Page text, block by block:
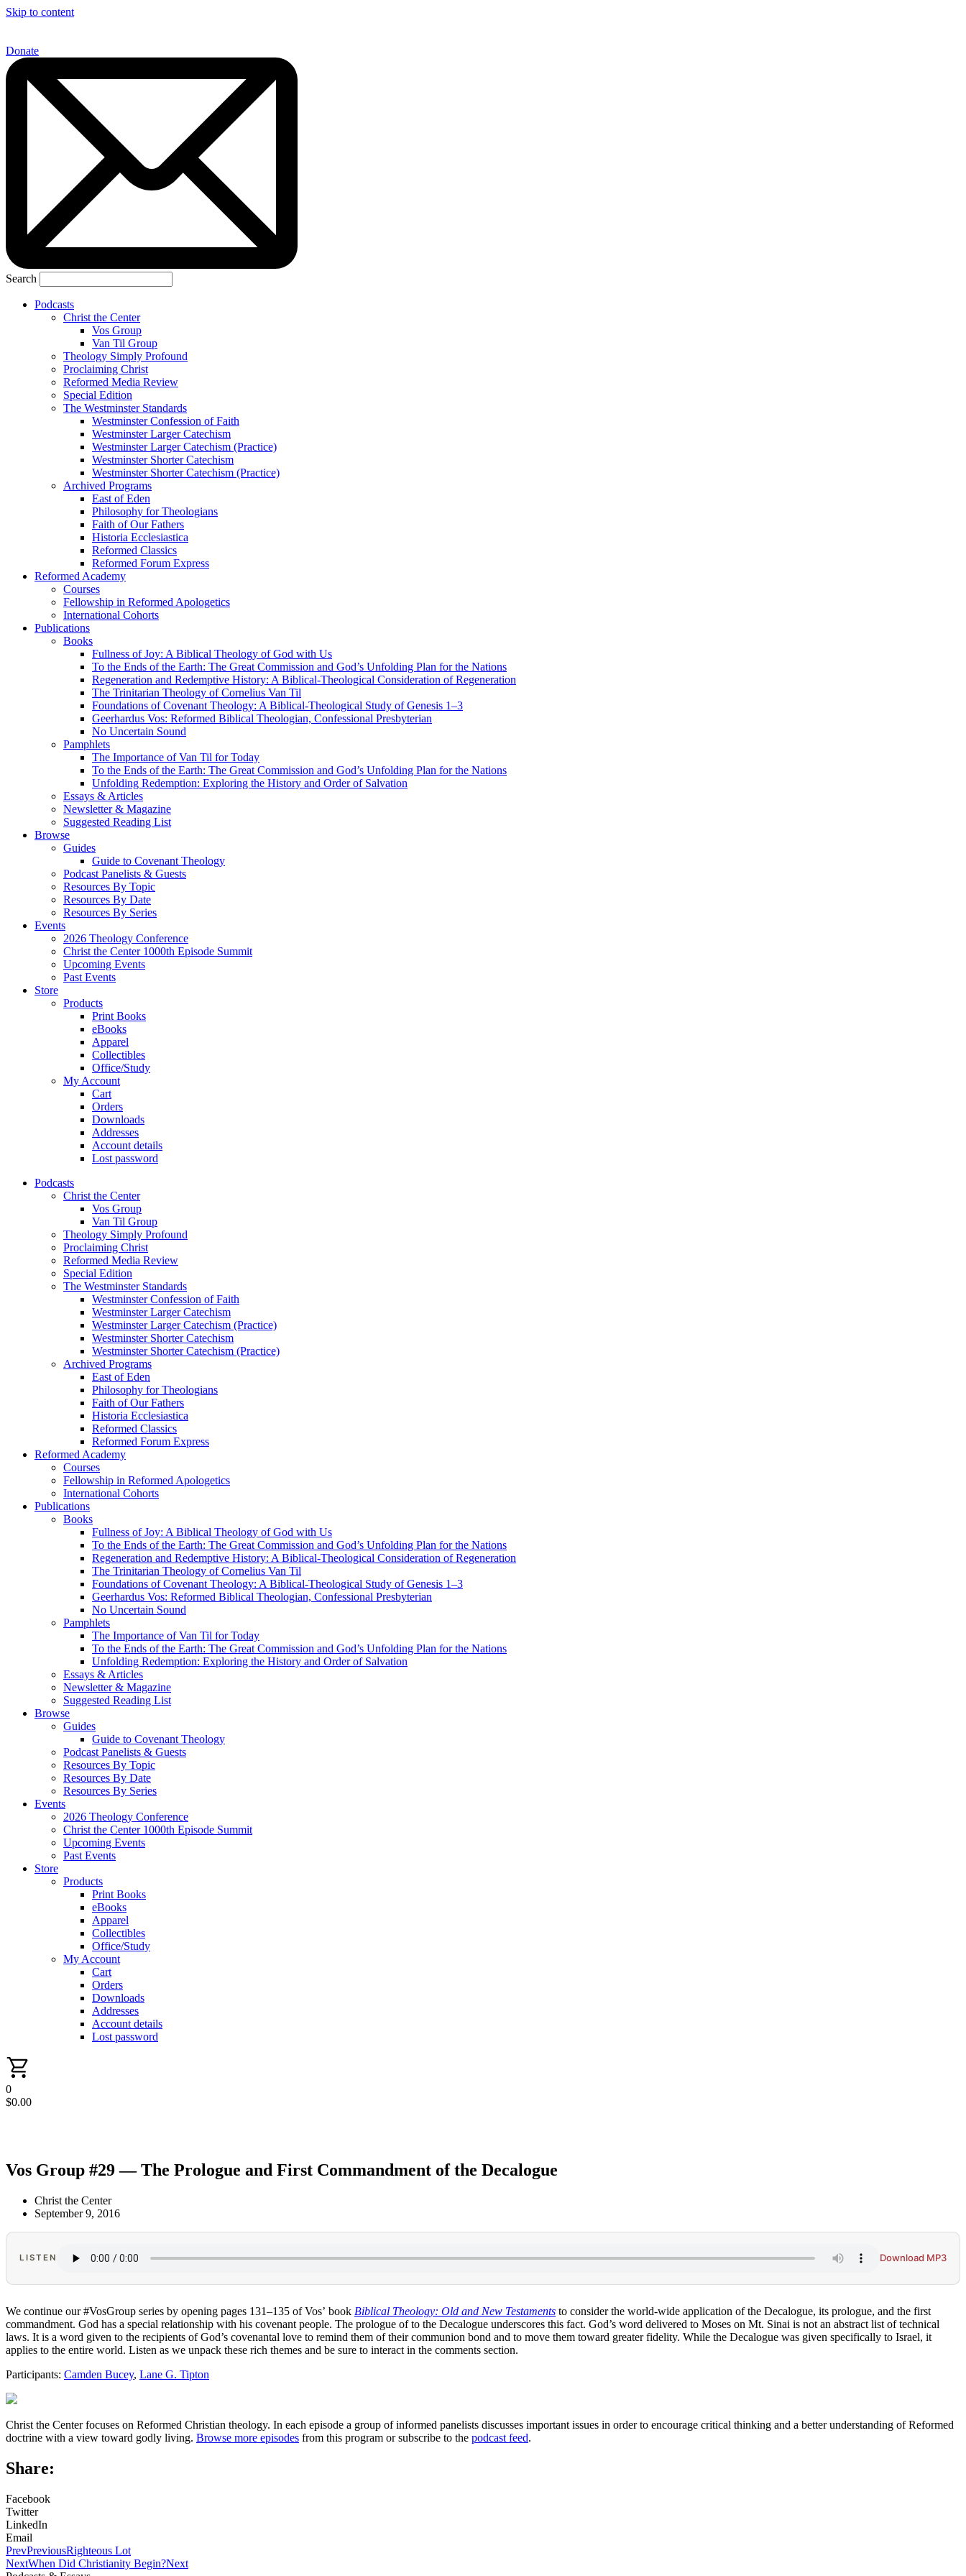
Skip to content
Donate
Search
Podcasts
Christ the Center
Vos Group
Van Til Group
Theology Simply Profound
Proclaiming Christ
Reformed Media Review
Special Edition
The Westminster Standards
Westminster Confession of Faith
Westminster Larger Catechism
Westminster Larger Catechism (Practice)
Westminster Shorter Catechism
Westminster Shorter Catechism (Practice)
Archived Programs
East of Eden
Philosophy for Theologians
Faith of Our Fathers
Historia Ecclesiastica
Reformed Classics
Reformed Forum Express
Reformed Academy
Courses
Fellowship in Reformed Apologetics
International Cohorts
Publications
Books
Fullness of Joy: A Biblical Theology of God with Us
To the Ends of the Earth: The Great Commission and God’s Unfolding Plan for the Nations
Regeneration and Redemptive History: A Biblical-Theological Consideration of Regeneration
The Trinitarian Theology of Cornelius Van Til
Foundations of Covenant Theology: A Biblical-Theological Study of Genesis 1–3
Geerhardus Vos: Reformed Biblical Theologian, Confessional Presbyterian
No Uncertain Sound
Pamphlets
The Importance of Van Til for Today
To the Ends of the Earth: The Great Commission and God’s Unfolding Plan for the Nations
Unfolding Redemption: Exploring the History and Order of Salvation
Essays & Articles
Newsletter & Magazine
Suggested Reading List
Browse
Guides
Guide to Covenant Theology
Podcast Panelists & Guests
Resources By Topic
Resources By Date
Resources By Series
Events
2026 Theology Conference
Christ the Center 1000th Episode Summit
Upcoming Events
Past Events
Store
Products
Print Books
eBooks
Apparel
Collectibles
Office/Study
My Account
Cart
Orders
Downloads
Addresses
Account details
Lost password
Podcasts
Christ the Center
Vos Group
Van Til Group
Theology Simply Profound
Proclaiming Christ
Reformed Media Review
Special Edition
The Westminster Standards
Westminster Confession of Faith
Westminster Larger Catechism
Westminster Larger Catechism (Practice)
Westminster Shorter Catechism
Westminster Shorter Catechism (Practice)
Archived Programs
East of Eden
Philosophy for Theologians
Faith of Our Fathers
Historia Ecclesiastica
Reformed Classics
Reformed Forum Express
Reformed Academy
Courses
Fellowship in Reformed Apologetics
International Cohorts
Publications
Books
Fullness of Joy: A Biblical Theology of God with Us
To the Ends of the Earth: The Great Commission and God’s Unfolding Plan for the Nations
Regeneration and Redemptive History: A Biblical-Theological Consideration of Regeneration
The Trinitarian Theology of Cornelius Van Til
Foundations of Covenant Theology: A Biblical-Theological Study of Genesis 1–3
Geerhardus Vos: Reformed Biblical Theologian, Confessional Presbyterian
No Uncertain Sound
Pamphlets
The Importance of Van Til for Today
To the Ends of the Earth: The Great Commission and God’s Unfolding Plan for the Nations
Unfolding Redemption: Exploring the History and Order of Salvation
Essays & Articles
Newsletter & Magazine
Suggested Reading List
Browse
Guides
Guide to Covenant Theology
Podcast Panelists & Guests
Resources By Topic
Resources By Date
Resources By Series
Events
2026 Theology Conference
Christ the Center 1000th Episode Summit
Upcoming Events
Past Events
Store
Products
Print Books
eBooks
Apparel
Collectibles
Office/Study
My Account
Cart
Orders
Downloads
Addresses
Account details
Lost password
0
$0.00
Vos Group #29 — The Prologue and First Commandment of the Decalogue
Christ the Center
September 9, 2016
LISTEN Download MP3
We continue our #VosGroup series by opening pages 131–135 of Vos’ book Biblical Theology: Old and New Testaments to consider the world-wide application of the Decalogue, its prologue, and the first
commandment. God has a special relationship with his covenant people. The prologue of to the Decalogue underscores this fact. God’s word delivered to Moses on Mt. Sinai is not an abstract list of technical
laws. It is a word given to the recipients of God’s covenantal love to remind them of their communion bond and to move them toward greater fidelity. While the Decalogue was given specifically to Israel, it
applies to the entire world. Listen as we unpack these rich themes and be sure to interact in the comments section.
Participants: Camden Bucey, Lane G. Tipton
Christ the Center focuses on Reformed Christian theology. In each episode a group of informed panelists discusses important issues in order to encourage critical thinking and a better understanding of Reformed
doctrine with a view toward godly living. Browse more episodes from this program or subscribe to the podcast feed.
Share:
Facebook
Twitter
LinkedIn
Email
PrevPreviousRighteous Lot
NextWhen Did Christianity Begin?Next